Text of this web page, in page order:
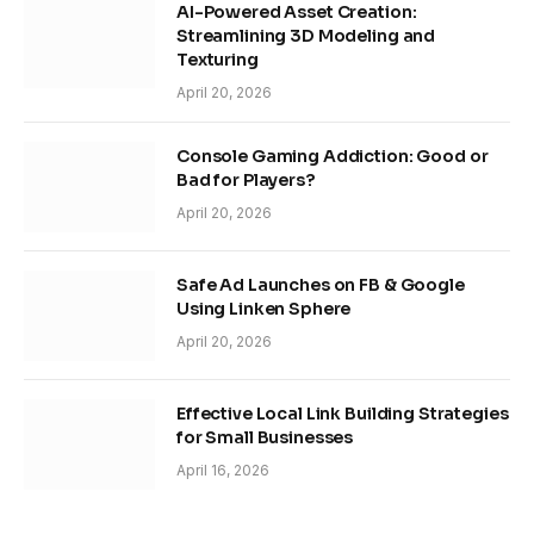
AI-Powered Asset Creation:
Streamlining 3D Modeling and
Texturing
April 20, 2026
Console Gaming Addiction: Good or
Bad for Players?
April 20, 2026
Safe Ad Launches on FB & Google
Using Linken Sphere
April 20, 2026
Effective Local Link Building Strategies
for Small Businesses
April 16, 2026